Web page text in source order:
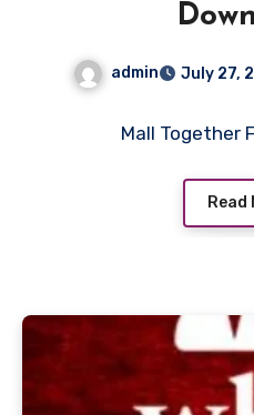
admin July 27,
Mall Together
Read